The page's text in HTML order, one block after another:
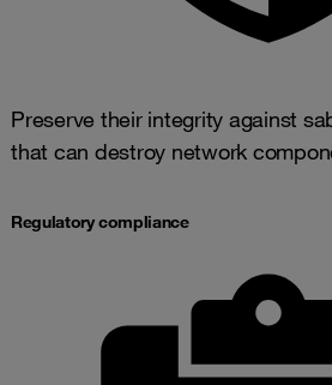
Preserve their integrity against
that can destroy network
Regulatory compliance